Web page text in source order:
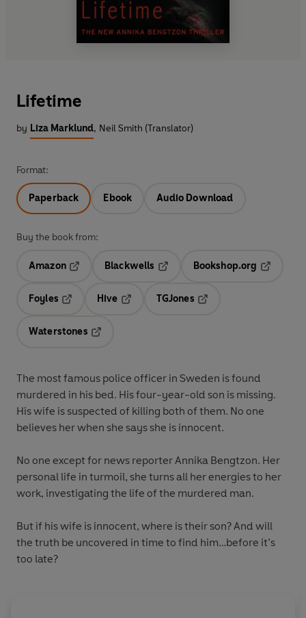
Lifetime
by Liza Marklund, Neil Smith (Translator)
Format:
Paperback Ebook Audio Download
Buy the book from:
Amazon
Blackwells
Opens in a new tab
Bookshop.org
Foyles
Hive
TGJones
Waterstones
The most famous police officer in Sweden is found
murdered in his bed. His four-year-old son is missing.
His wife is suspected of killing both of them. No one
believes her when she says she is innocent.
No one except for news reporter Annika Bengtzon. Her
personal life in turmoil, she turns all her energies to her
work, investigating the life of the murdered man.
But if his wife is innocent, where is their son? And will
the truth be uncovered in time to find him…before it’s
too late?